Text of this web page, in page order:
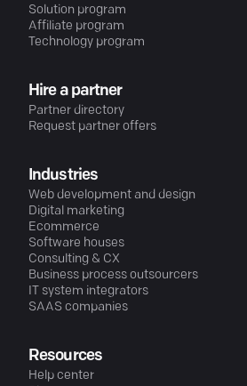
Solution program
Affiliate program
Technology program
Hire a partner
Partner directory
Request partner offers
Industries
Web development and design
Digital marketing
Ecommerce
Software houses
Consulting & CX
Business process outsourcers
IT system integrators
SAAS companies
Resources
Help center